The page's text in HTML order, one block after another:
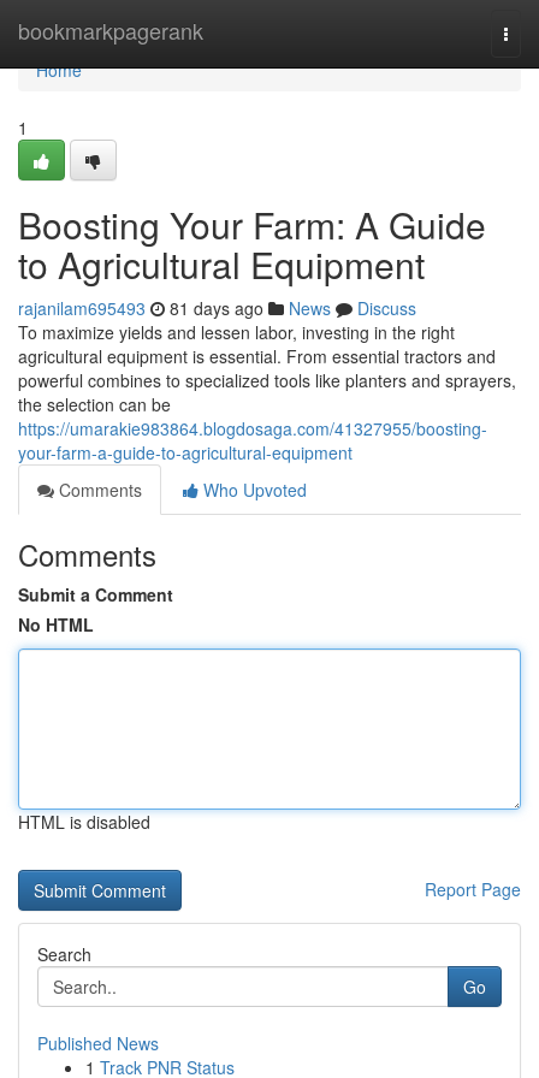
bookmarkpagerank
Home
Home
1
Boosting Your Farm: A Guide
to Agricultural Equipment
rajanilam695493 81 days ago News
Discuss
To maximize yields and lessen labor, investing in the right
agricultural equipment is essential. From essential tractors and
powerful combines to specialized tools like planters and sprayers,
the selection can be
https://umarakie983864.blogdosaga.com/41327955/boosting-
your-farm-a-guide-to-agricultural-equipment
Comments
Who Upvoted
Comments
Submit a Comment
No HTML
HTML is disabled
Report Page
Search
Go
Published News
1 Track PNR Status